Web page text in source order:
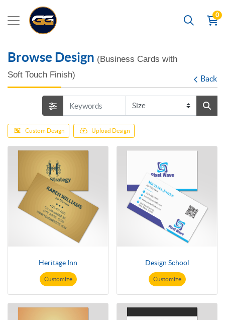
Search
0
Browse Design (Business Cards with
Soft Touch Finish)
Back
Custom Design Upload Design
Heritage Inn
Customize
Design School
Customize